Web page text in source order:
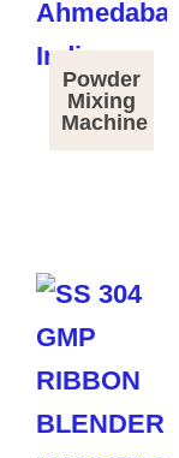
Powder
Mixing
Machine